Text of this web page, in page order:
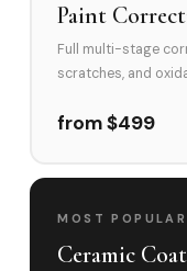
Paint
Full multi-stage
scratches, and
from $499
MOST
Ceramic